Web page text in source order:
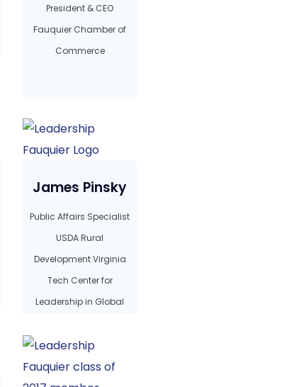
President & CEO
Fauquier Chamber of
Commerce
James Pinsky
Public Affairs Specialist
USDA Rural
Development Virginia
Tech Center for
Leadership in Global